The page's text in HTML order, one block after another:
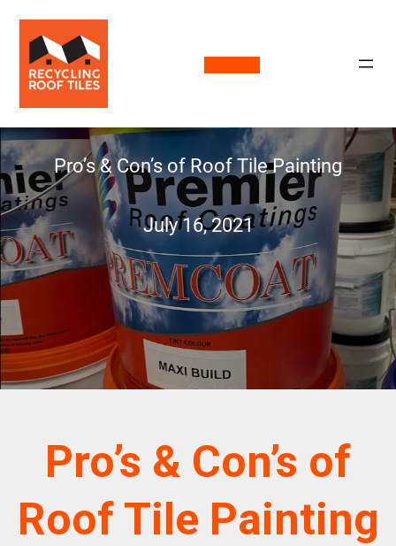
Pro’s & Con’s of Roof Tile Painting
July 16, 2021
Pro’s & Con’s of
Roof Tile Painting